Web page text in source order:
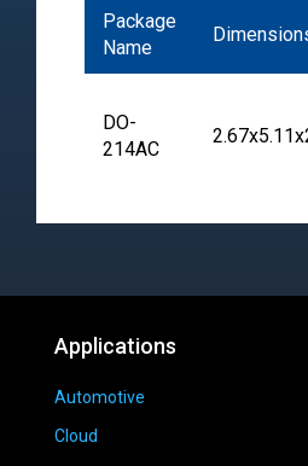
Package
Name
DO-
214AC
Applications
Automotive
Cloud